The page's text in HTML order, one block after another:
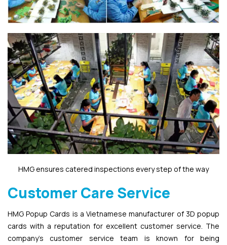
HMG ensures catered inspections every step of the way
Customer Care Service
HMG Popup Cards is a Vietnamese manufacturer of 3D popup
cards with a reputation for excellent customer service. The
company’s customer service team is known for being